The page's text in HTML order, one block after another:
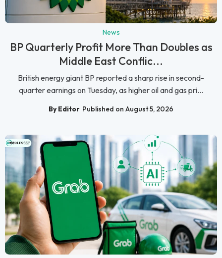
News
BP Quarterly Profit More Than Doubles as
Middle East Conflic...
British energy giant BP reported a sharp rise in second-
quarter earnings on Tuesday, as higher oil and gas pri...
By Editor Published on August 5, 2026